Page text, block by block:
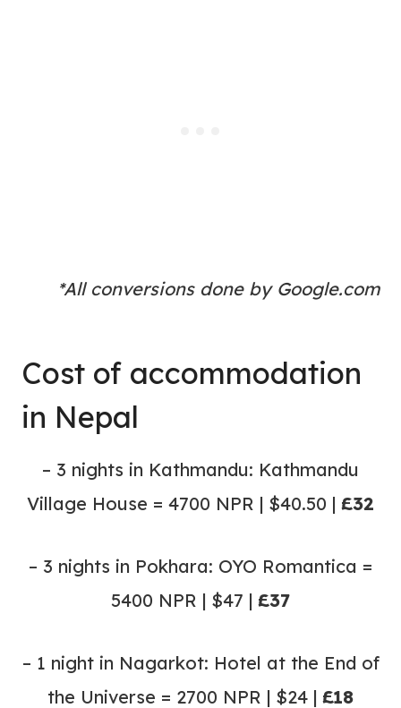
*All conversions done by Google.com
Cost of accommodation
in Nepal
– 3 nights in Kathmandu: Kathmandu
Village House = 4700 NPR | $40.50 | £32
– 3 nights in Pokhara: OYO Romantica =
5400 NPR | $47 | £37
– 1 night in Nagarkot: Hotel at the End of
the Universe = 2700 NPR | $24 | £18